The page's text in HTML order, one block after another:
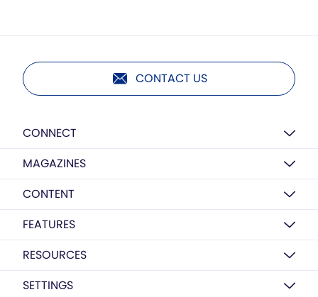
CONTACT US
CONNECT
MAGAZINES
CONTENT
FEATURES
RESOURCES
SETTINGS